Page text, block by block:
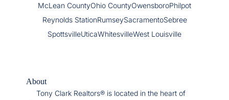
McLean CountyOhio CountyOwensboroPhilpot
Reynolds StationRumseySacramentoSebree
SpottsvilleUticaWhitesvilleWest Louisville
About
Tony Clark Realtors® is located in the heart of